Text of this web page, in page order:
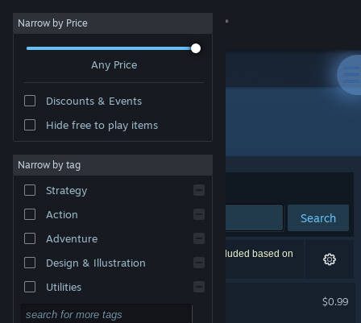
Sign in
About
Change language
Get the Steam Mobile App
View desktop website
Narrow by Price
Any Price
Discounts & Events
Hide free to play items
Narrow by tag
Strategy
Action
Adventure
Design & Illustration
Utilities
Free to Play
Developer: HCGstudio
Sort by Relevance
Search
2 results match your search. 1 title has been excluded based on
your preferences.
$0.99